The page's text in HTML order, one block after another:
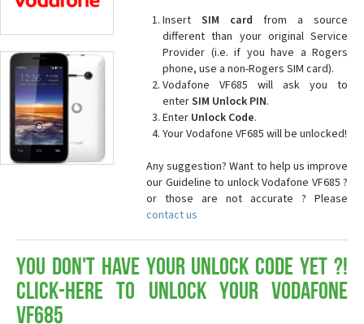
Insert SIM card from a source
different than your original Service
Provider (i.e. if you have a Rogers
phone, use a non-Rogers SIM card).
Vodafone VF685 will ask you to
enterSIM Unlock PIN.
Enter Unlock Code.
Your Vodafone VF685 will be unlocked!
Any suggestion? Want to help us improve
our Guideline to unlock Vodafone VF685 ?
or those are not accurate ? Please
contact us
You don't have your Unlock Code yet ?!
Click-here to Unlock your Vodafone
VF685